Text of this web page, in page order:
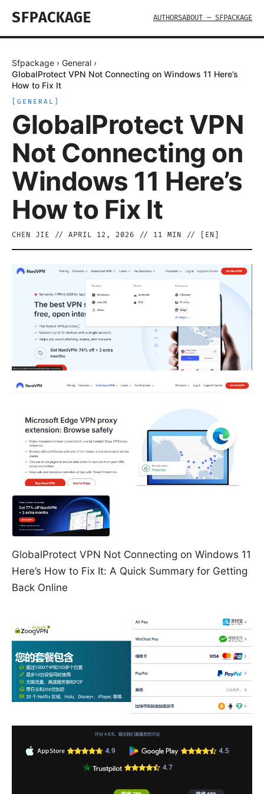
SFPACKAGE AUTHORSABOUT — SFPACKAGE
Sfpackage › General ›
GlobalProtect VPN Not Connecting on Windows 11 Here’s
How to Fix It
GENERAL
GlobalProtect VPN
Not Connecting on
Windows 11 Here’s
How to Fix It
CHEN JIE // APRIL 12, 2026 // 11 MIN // [ EN
GlobalProtect VPN Not Connecting on Windows 11
Here’s How to Fix It: A Quick Summary for Getting
Back Online